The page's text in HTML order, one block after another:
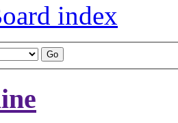
index